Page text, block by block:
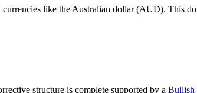
like the Australian dollar (AUD). This
structure is complete supported by a Bullish